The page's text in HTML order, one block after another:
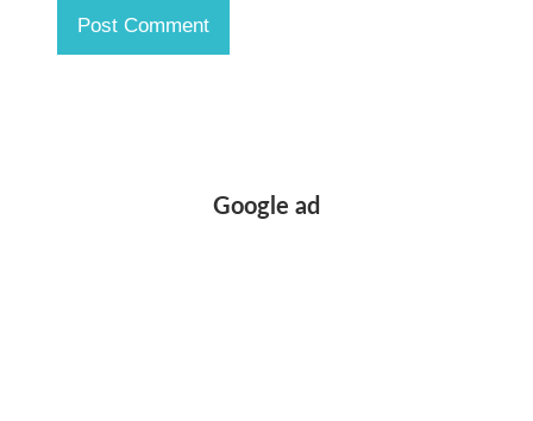
Google ad